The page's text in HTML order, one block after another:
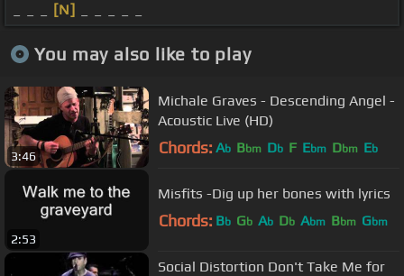
[N]
You may also like to play
3:46
Michale Graves - Descending Angel -
Acoustic Live (HD)
Chords: Ab Bbm Db F Ebm Dbm Eb
2:53
Misfits -Dig up her bones with lyrics
Chords: Bb Gb Ab Db Abm Bbm Gbm
Social Distortion Don't Take Me for